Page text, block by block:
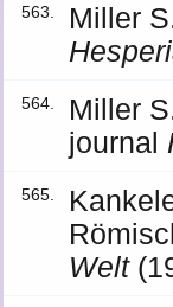
563.
Miller
564.
Miller
journal
565.
Welt